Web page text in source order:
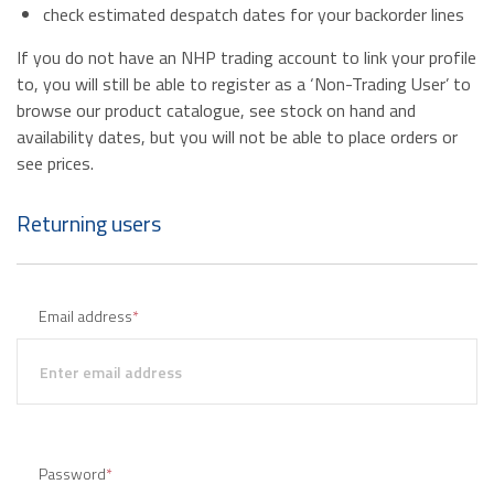
check estimated despatch dates for your backorder lines
If you do not have an NHP trading account to link your profile
to, you will still be able to register as a ‘Non-Trading User’ to
browse our product catalogue, see stock on hand and
availability dates, but you will not be able to place orders or
see prices.
Returning users
Email address*
Password*